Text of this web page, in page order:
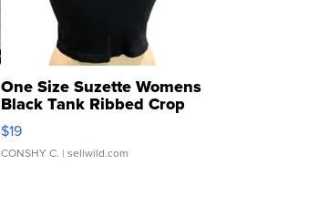
One Size Suzette Womens
Black Tank Ribbed Crop
Asymmetrical ...
$19
CONSHY C. | sellwild.com